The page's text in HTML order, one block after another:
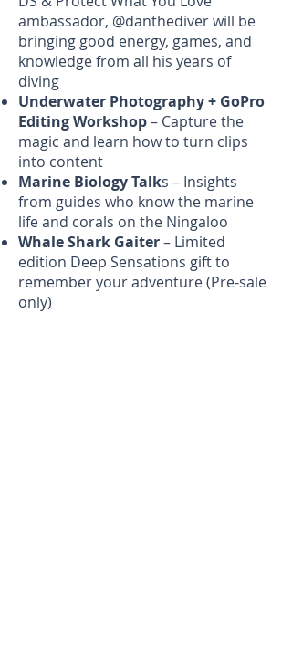
ambassador, @danthediver will be
bringing good energy, games, and
knowledge from all his years of
diving
Underwater Photography + GoPro
Editing Workshop– Capture the
magic and learn how to turn clips
into content
Marine Biology Talks – Insights
from guides who know the marine
life and corals on the Ningaloo
Whale Shark Gaiter– Limited
edition Deep Sensations gift to
remember your adventure (Pre-sale
only)